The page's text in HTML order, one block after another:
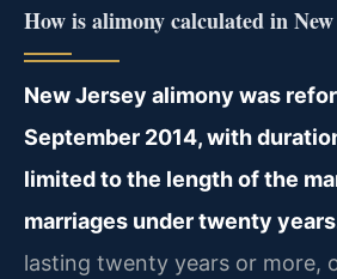
How is alimony calculated in New
New Jersey alimony was
September 2014, with
limited to the length of the
marriages under twenty
lasting twenty years or more,